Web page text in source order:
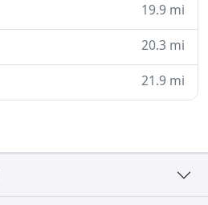
19.9 mi
20.3 mi
21.9 mi